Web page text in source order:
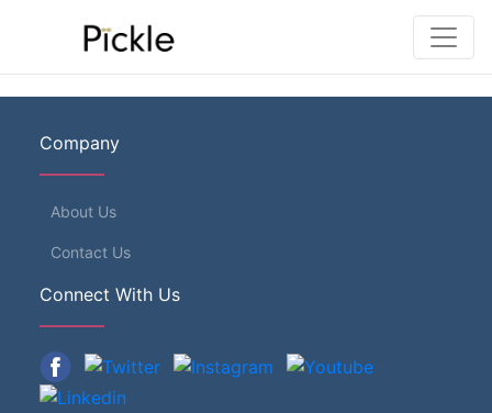
Company
About Us
Contact Us
Connect With Us